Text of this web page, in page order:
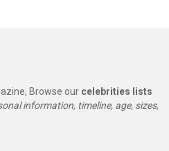
Browse our celebrities lists
information, timeline, age, sizes,